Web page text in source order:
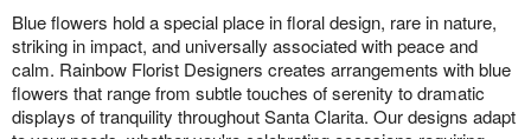
Blue flowers hold a special place in floral design, rare in nature,
striking in impact, and universally associated with peace and
calm. Rainbow Florist Designers creates arrangements with blue
flowers that range from subtle touches of serenity to dramatic
displays of tranquility throughout Santa Clarita. Our designs adapt